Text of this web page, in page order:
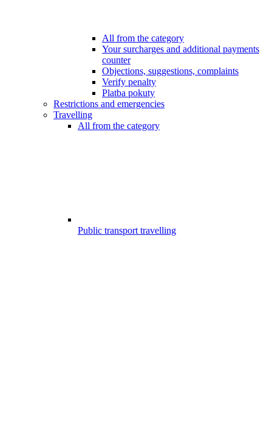
All from the category
Your surcharges and additional payments
counter
Objections, suggestions, complaints
Verify penalty
Platba pokuty
Restrictions and emergencies
Travelling
All from the category
Public transport travelling